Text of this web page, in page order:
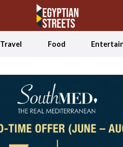
Travel Food